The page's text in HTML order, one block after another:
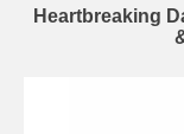
Heartbreaking